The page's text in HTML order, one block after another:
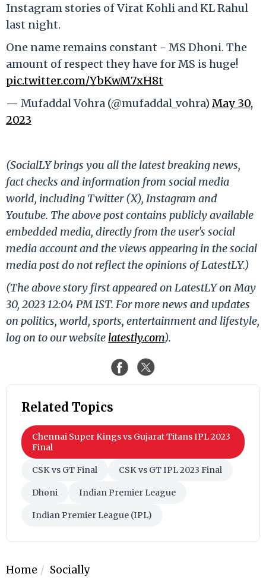
Instagram stories of Virat Kohli and KL Rahul
last night.
One name remains constant - MS Dhoni. The
amount of respect they have for MS is huge!
pic.twitter.com/YbKwM7xH8t
— Mufaddal Vohra (@mufaddal_vohra)May 30,
2023
(SocialLY brings you all the latest breaking news,
fact checks and information from social media
world, including Twitter (X), Instagram and
Youtube. The above post contains publicly available
embedded media, directly from the user's social
media account and the views appearing in the social
media post do not reflect the opinions of LatestLY.)
(The above story first appeared on LatestLY on May
30, 2023 12:04 PM IST. For more news and updates
on politics, world, sports, entertainment and lifestyle,
log on to our website latestly.com).
Related Topics
Chennai Super Kings vs Gujarat Titans IPL 2023
Final
CSK vs GT Final CSK vs GT IPL 2023 Final
Dhoni Indian Premier League
Indian Premier League (IPL)
Home Socially